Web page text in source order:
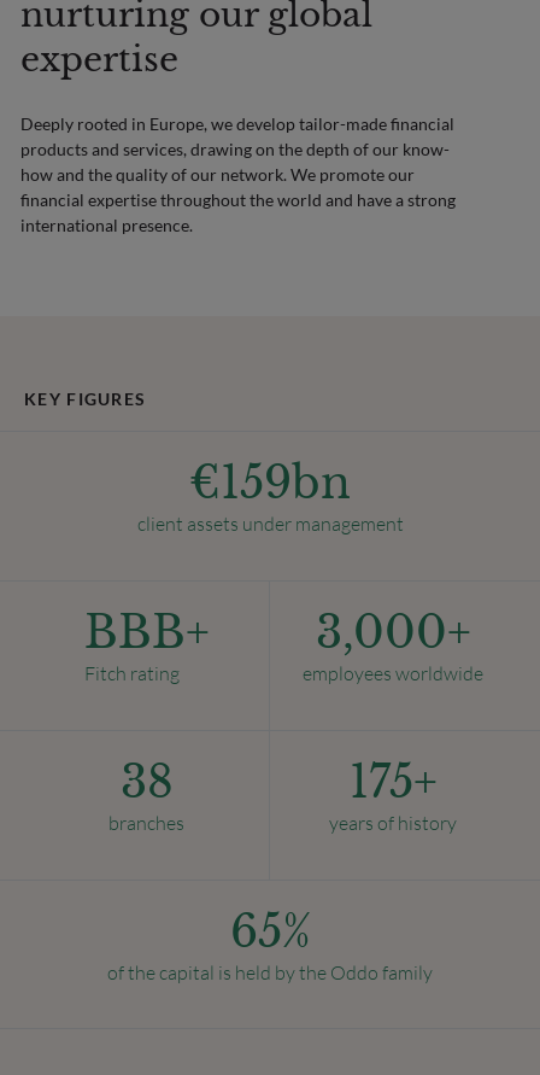
nurturing our global
expertise
Deeply rooted in Europe, we develop tailor-made financial
products and services, drawing on the depth of our know-
how and the quality of our network. We promote our
financial expertise throughout the world and have a strong
international presence.
KEY FIGURES
€159bn
client assets under management
BBB+
Fitch rating
3,000+
employees worldwide
38
branches
175+
years of history
65%
of the capital is held by the Oddo family